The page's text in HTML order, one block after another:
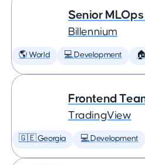
Senior
Billennium
🌎 World 💻 Development
Frontend
TradingView
🇬🇪 Georgia 💻 Development